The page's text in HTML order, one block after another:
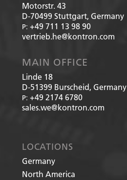
Motorstr. 43
D-70499 Stuttgart, Germany
P: +49 711 13 98 90
vertrieb.he@kontron.com
MAIN OFFICE
Linde 18
D-51399 Burscheid, Germany
P: +49 2174 6780
sales.we@kontron.com
LOCATIONS
Germany
North America